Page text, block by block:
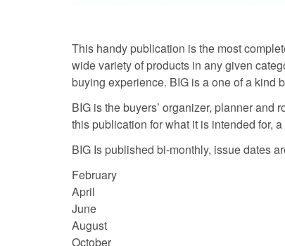
This handy publication is the most
wide variety of products in any given
buying experience. BIG is a one of a kind
BIG is the buyers’ organizer, planner
this publication for what it is intended for,
BIG Is published bi-monthly, issue dates
February
April
June
August
October